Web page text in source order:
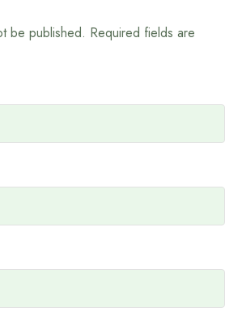
be published. Required fields are